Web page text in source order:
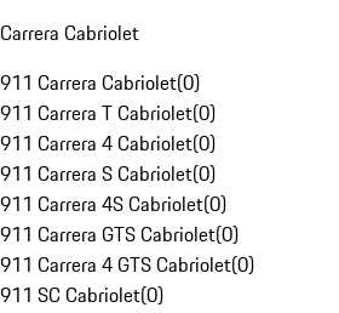
Carrera Cabriolet
911 Carrera Cabriolet(0)
911 Carrera T Cabriolet(0)
911 Carrera 4 Cabriolet(0)
911 Carrera S Cabriolet(0)
911 Carrera 4S Cabriolet(0)
911 Carrera GTS Cabriolet(0)
911 Carrera 4 GTS Cabriolet(0)
911 SC Cabriolet(0)